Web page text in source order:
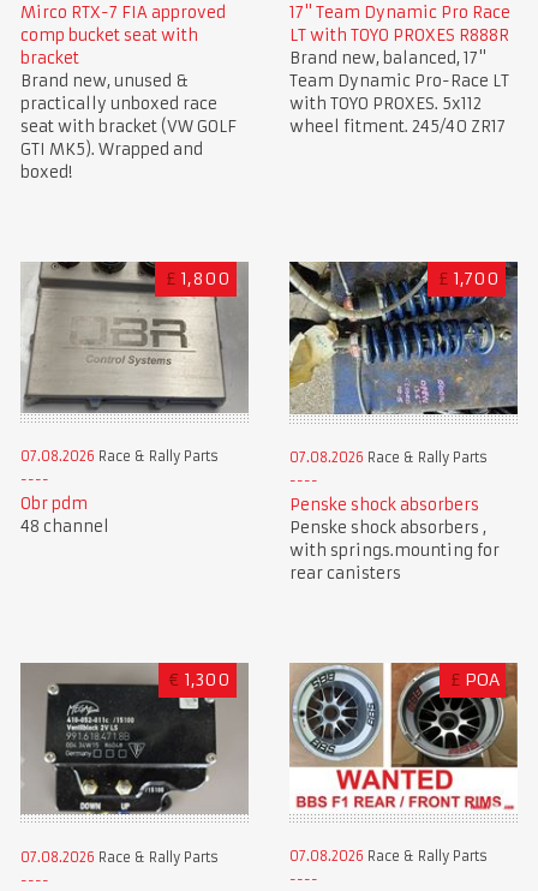
Mirco RTX-7 FIA approved
comp bucket seat with
bracket
Brand new, unused &
practically unboxed race
seat with bracket (VW GOLF
GTI MK5). Wrapped and
boxed!
17" Team Dynamic Pro Race
LT with TOYO PROXES R888R
Brand new, balanced, 17"
Team Dynamic Pro-Race LT
with TOYO PROXES. 5x112
wheel fitment. 245/40 ZR17
£ 1,800
07.08.2026 Race & Rally Parts
Obr pdm
48 channel
£ 1,700
07.08.2026 Race & Rally Parts
Penske shock absorbers
Penske shock absorbers ,
with springs.mounting for
rear canisters
€ 1,300
07.08.2026 Race & Rally Parts
£ POA
07.08.2026 Race & Rally Parts